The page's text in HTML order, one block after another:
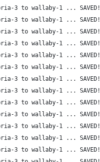
3 to wallaby-1 ... SAVED!
3 to wallaby-1 ... SAVED!
3 to wallaby-1 ... SAVED!
3 to wallaby-1 ... SAVED!
3 to wallaby-1 ... SAVED!
3 to wallaby-1 ... SAVED!
3 to wallaby-1 ... SAVED!
3 to wallaby-1 ... SAVED!
3 to wallaby-1 ... SAVED!
3 to wallaby-1 ... SAVED!
3 to wallaby-1 ... SAVED!
3 to wallaby-1 ... SAVED!
3 to wallaby-1 ... SAVED!